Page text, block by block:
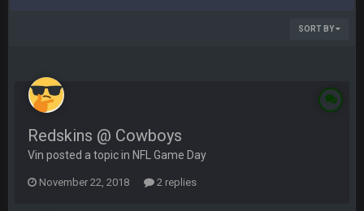
SORT BY
Redskins @ Cowboys
Vin posted a topic in NFL Game Day
November 22, 2018 2 replies